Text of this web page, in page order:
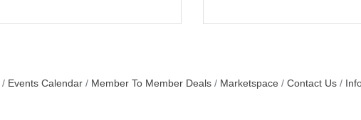
Events Calendar Member To Member Deals Marketspace Contact Us